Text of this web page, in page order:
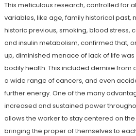
This meticulous research, controlled for
variables, like age, family historical past,
historic previous, smoking, blood stress,
and insulin metabolism, confirmed that,
up, diminished menace of lack of life
bodily health. This included demise from
a wide range of cancers, and even
further energy. One of the many
increased and sustained power
allows the worker to stay centered on
bringing the proper of themselves to